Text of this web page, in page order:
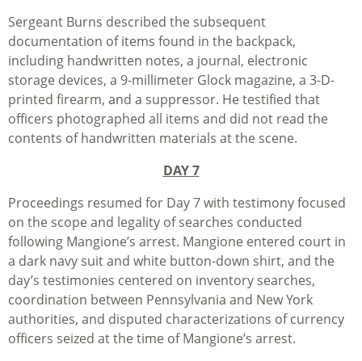
Sergeant Burns described the subsequent
documentation of items found in the backpack,
including handwritten notes, a journal, electronic
storage devices, a 9-millimeter Glock magazine, a 3-D-
printed firearm, and a suppressor. He testified that
officers photographed all items and did not read the
contents of handwritten materials at the scene.
DAY 7
Proceedings resumed for Day 7 with testimony focused
on the scope and legality of searches conducted
following Mangione’s arrest. Mangione entered court in
a dark navy suit and white button-down shirt, and the
day’s testimonies centered on inventory searches,
coordination between Pennsylvania and New York
authorities, and disputed characterizations of currency
officers seized at the time of Mangione’s arrest.